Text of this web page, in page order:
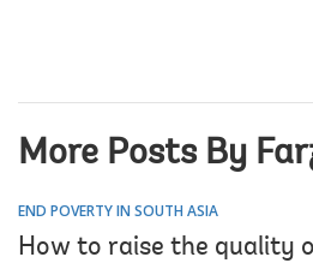
More Posts By
END POVERTY IN SOUTH ASIA
How to raise the quality